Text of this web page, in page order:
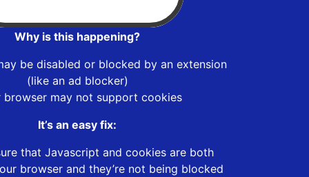
Why is this happening?
be disabled or blocked by an extension
(like an ad blocker)
browser may not support cookies
It’s an easy fix:
that Javascript and cookies are both
browser and they’re not being blocked